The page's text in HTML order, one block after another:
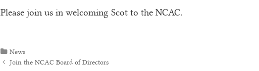
Please join us in welcoming Scot to the NCAC.
Categories
News
Post navigation
Join the NCAC Board of Directors